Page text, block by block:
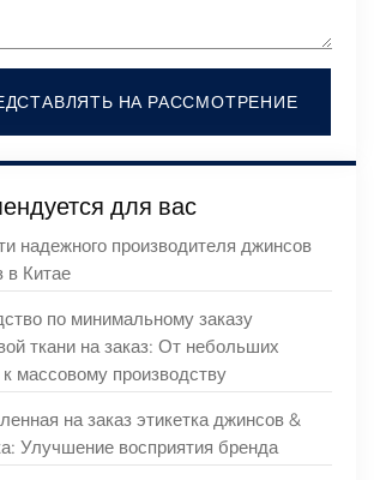
НА РАССМОТРЕНИЕ
для вас
надежного производителя джинсов
в Китае
по минимальному заказу
ткани на заказ: От небольших
к массовому производству
на заказ этикетка джинсов &
Улучшение восприятия бренда